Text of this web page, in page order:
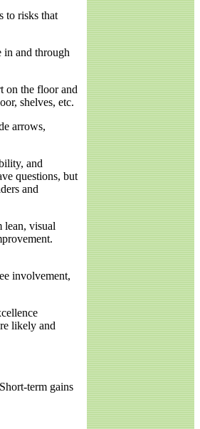
to risks that
in and through
on the floor and
shelves, etc.
arrows,
and
questions, but
and
lean, visual
involvement,
likely and
term gains